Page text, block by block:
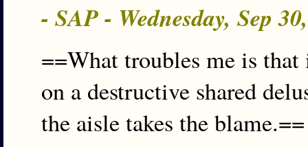
- SAP - Wednesday, Sep
==What troubles me is that
on a destructive shared
the aisle takes the